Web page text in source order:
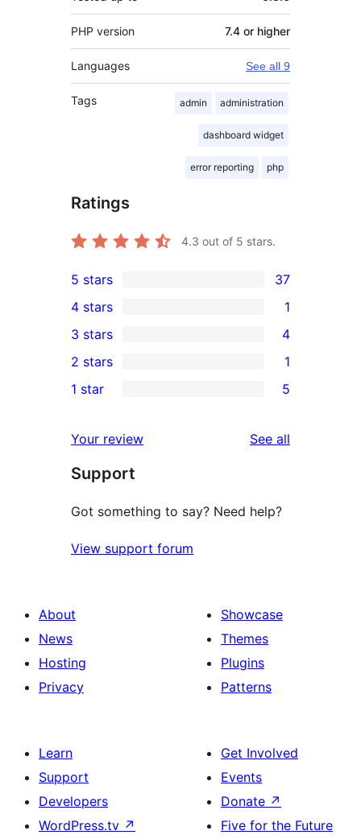
PHP version 7.4 or higher
Languages See all 9
Tags admin administration
dashboard widget
error reporting php
Ratings
4.3 out of 5 stars.
37
5-
star
reviews
5 stars 37
4-
star
review
4 stars 1
4
3-
star
3 stars 4
2-
review
2 stars 1
star
reviews
1 star 5
Your review See all
Support
Got something to say? Need help?
View support forum
About
News
Hosting
Privacy
Showcase
Themes
Plugins
Patterns
Learn
Support
Developers
WordPress.tv ↗
Get Involved
Events
Donate ↗
Five for the Future